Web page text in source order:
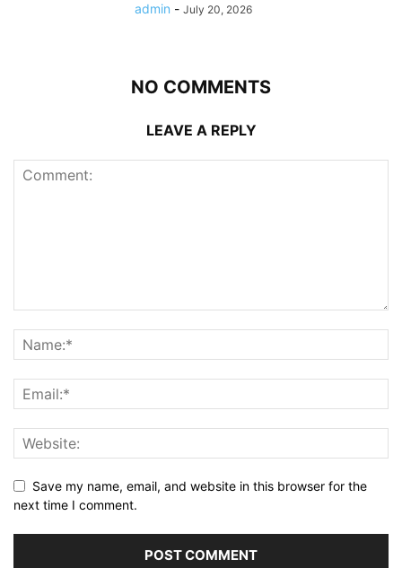
admin - July 20, 2026
NO COMMENTS
LEAVE A REPLY
Save my name, email, and website in this browser for the
next time I comment.